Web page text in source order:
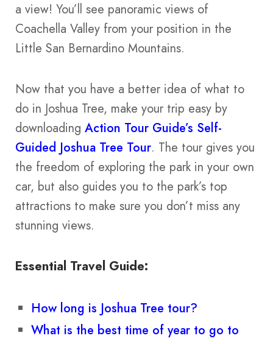
a view! You’ll see panoramic views of
Coachella Valley from your position in the
Little San Bernardino Mountains.
Now that you have a better idea of what to
do in Joshua Tree, make your trip easy by
downloading Action Tour Guide’s Self-
Guided Joshua Tree Tour. The tour gives you
the freedom of exploring the park in your own
car, but also guides you to the park’s top
attractions to make sure you don’t miss any
stunning views.
Essential Travel Guide:
How long is Joshua Tree tour?
What is the best time of year to go to